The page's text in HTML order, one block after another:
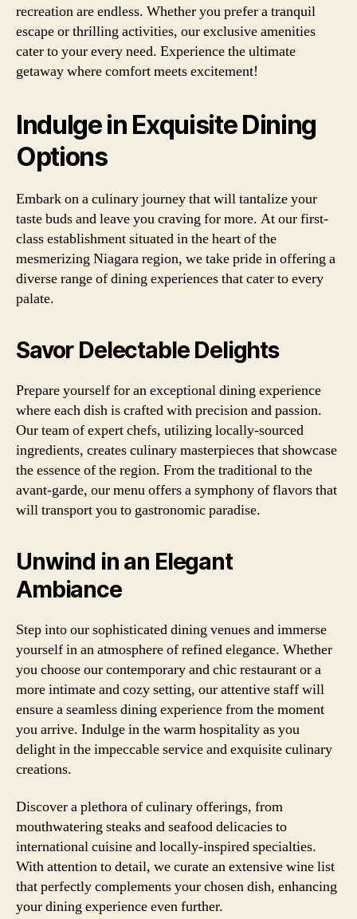
recreation are endless. Whether you prefer a tranquil
escape or thrilling activities, our exclusive amenities
cater to your every need. Experience the ultimate
getaway where comfort meets excitement!
Indulge in Exquisite Dining
Options
Embark on a culinary journey that will tantalize your
taste buds and leave you craving for more. At our first-
class establishment situated in the heart of the
mesmerizing Niagara region, we take pride in offering a
diverse range of dining experiences that cater to every
palate.
Savor Delectable Delights
Prepare yourself for an exceptional dining experience
where each dish is crafted with precision and passion.
Our team of expert chefs, utilizing locally-sourced
ingredients, creates culinary masterpieces that showcase
the essence of the region. From the traditional to the
avant-garde, our menu offers a symphony of flavors that
will transport you to gastronomic paradise.
Unwind in an Elegant
Ambiance
Step into our sophisticated dining venues and immerse
yourself in an atmosphere of refined elegance. Whether
you choose our contemporary and chic restaurant or a
more intimate and cozy setting, our attentive staff will
ensure a seamless dining experience from the moment
you arrive. Indulge in the warm hospitality as you
delight in the impeccable service and exquisite culinary
creations.
Discover a plethora of culinary offerings, from
mouthwatering steaks and seafood delicacies to
international cuisine and locally-inspired specialties.
With attention to detail, we curate an extensive wine list
that perfectly complements your chosen dish, enhancing
your dining experience even further.